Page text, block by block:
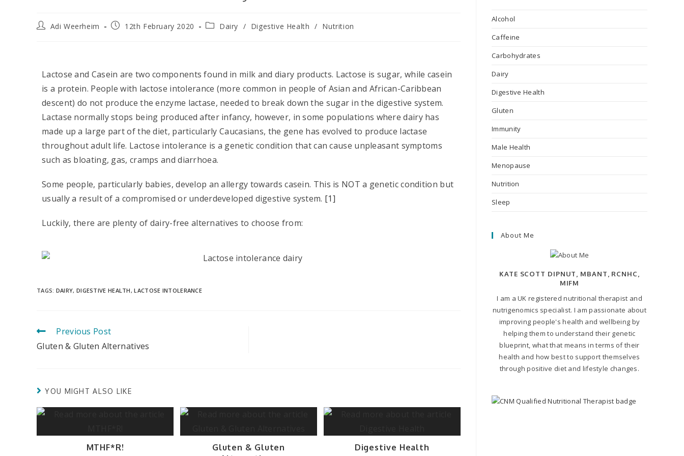
Adi Weerheim 12th February 2020 Dairy / Digestive Health / Nutrition
Lactose and Casein are two components found in milk and diary products. Lactose is sugar, while casein
is a protein. People with lactose intolerance (more common in people of Asian and African-Caribbean
descent) do not produce the enzyme lactase, needed to break down the sugar in the digestive system.
Lactase normally stops being produced after infancy, however, in some populations where dairy has
made up a large part of the diet, particularly Caucasians, the gene has evolved to produce lactase
throughout adult life. Lactose intolerance is a genetic condition that can cause unpleasant symptoms
such as bloating, gas, cramps and diarrhoea.
Some people, particularly babies, develop an allergy towards casein. This is NOT a genetic condition but
usually a result of a compromised or underdeveloped digestive system. [1]
Luckily, there are plenty of dairy-free alternatives to choose from:
TAGS: DAIRY, DIGESTIVE HEALTH, LACTOSE INTOLERANCE
Previous Post
Gluten & Gluten Alternatives
YOU MIGHT ALSO LIKE
MTHF*R!
Gluten & Gluten
Digestive Health
Alcohol
Caffeine
Carbohydrates
Dairy
Digestive Health
Gluten
Immunity
Male Health
Menopause
Nutrition
Sleep
About Me
KATE SCOTT DIPNUT, MBANT, RCNHC,
MIFM
I am a UK registered nutritional therapist and
nutrigenomics specialist. I am passionate about
improving people's health and wellbeing by
helping them to understand their genetic
blueprint, what that means in terms of their
health and how best to support themselves
through positive diet and lifestyle changes.